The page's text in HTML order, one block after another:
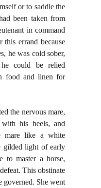
or to saddle the
been taken from
in command
this errand because
he was cold sober,
he could be relied
food and linen for
the nervous mare,
his heels, and
mare like a white
gilded light of early
to master a horse,
This obstinate
governed. She went